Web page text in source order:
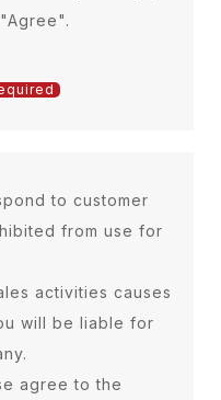
by
provided by
of birth,
email
We will take
unauthorized
to customer
from use for
activities causes
will be liable for
agree to the